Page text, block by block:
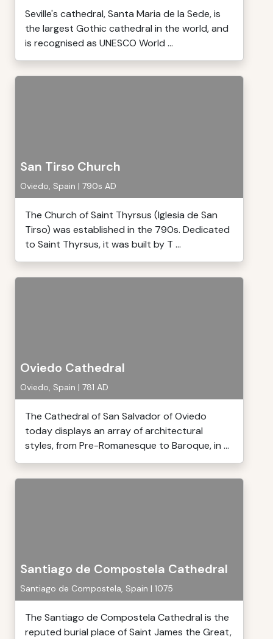
Seville's cathedral, Santa Maria de la Sede, is
the largest Gothic cathedral in the world, and
is recognised as UNESCO World ...
San Tirso Church
Oviedo, Spain | 790s AD
The Church of Saint Thyrsus (Iglesia de San
Tirso) was established in the 790s. Dedicated
to Saint Thyrsus, it was built by T ...
Oviedo Cathedral
Oviedo, Spain | 781 AD
The Cathedral of San Salvador of Oviedo
today displays an array of architectural
styles, from Pre-Romanesque to Baroque, in ...
Santiago de Compostela Cathedral
Santiago de Compostela, Spain | 1075
The Santiago de Compostela Cathedral is the
reputed burial place of Saint James the Great,